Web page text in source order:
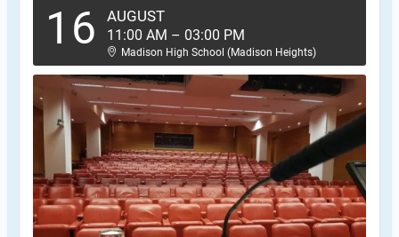
16 AUGUST
11:00 AM – 03:00 PM
Madison High School (Madison Heights)